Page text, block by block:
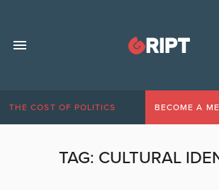
THE COST OF POLITICS BECOME A
TAG: CULTURAL